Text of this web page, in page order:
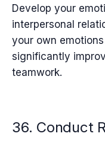
Develop your
interpersonal
your own
significantly
teamwork.
36. Conduct